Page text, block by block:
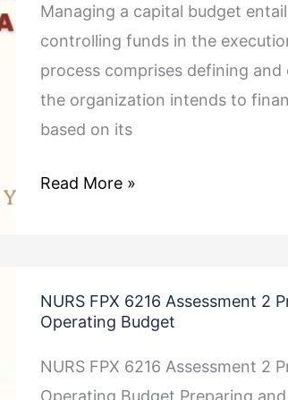
Managing a capital budget
controlling funds in the
process comprises defining
the organization intends to
based on its
Preparing
and
Managing
a
Capital
Read More »
NURS FPX 6216 Assessment 2
Operating Budget
NURS FPX 6216 Assessment 2
Operating Budget Preparing
FPX
Assessment